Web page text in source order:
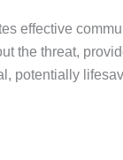
effective
the threat,
potentially